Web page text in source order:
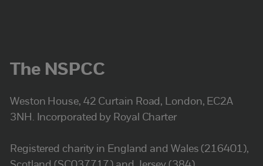
The NSPCC
Weston House, 42 Curtain Road, London, EC2A
3NH. Incorporated by Royal Charter
Registered charity in England and Wales (216401),